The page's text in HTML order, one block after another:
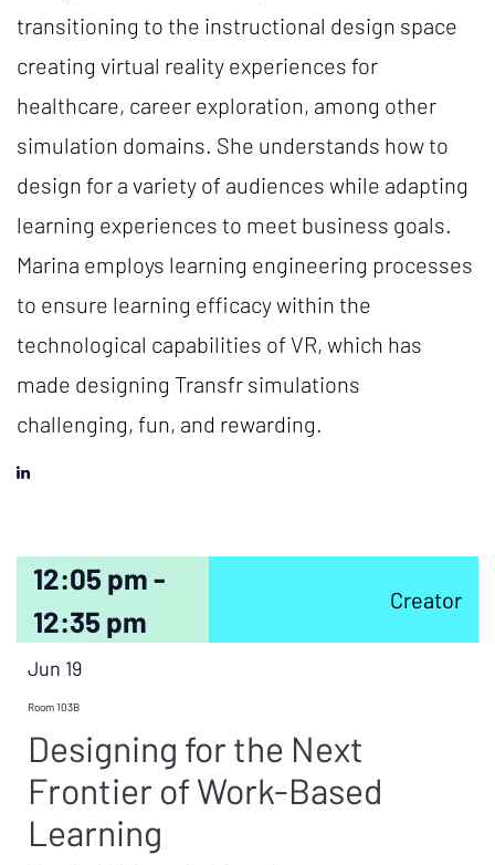
transitioning to the instructional design space
creating virtual reality experiences for
healthcare, career exploration, among other
simulation domains. She understands how to
design for a variety of audiences while adapting
learning experiences to meet business goals.
Marina employs learning engineering processes
to ensure learning efficacy within the
technological capabilities of VR, which has
made designing Transfr simulations
challenging, fun, and rewarding.
12:05 pm -
12:35 pm
Creator
Jun 19
Room 103B
Designing for the Next
Frontier of Work-Based
Learning